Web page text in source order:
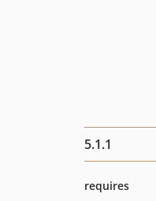
5.1.1
requires